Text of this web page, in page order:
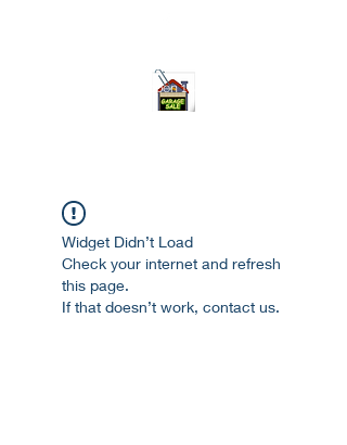
open 10am-7pm daily
Widget Didn’t Load
Check your internet and refresh
this page.
If that doesn’t work, contact us.